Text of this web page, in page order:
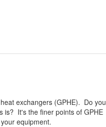
exchangers (GPHE). Do you
is? It's the finer points of GPHE
equipment.